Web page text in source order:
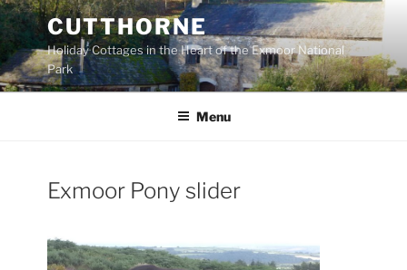
Skip
to
content
CUTTHORNE
Holiday Cottages in the Heart of the Exmoor National
Park
Menu
Exmoor Pony slider